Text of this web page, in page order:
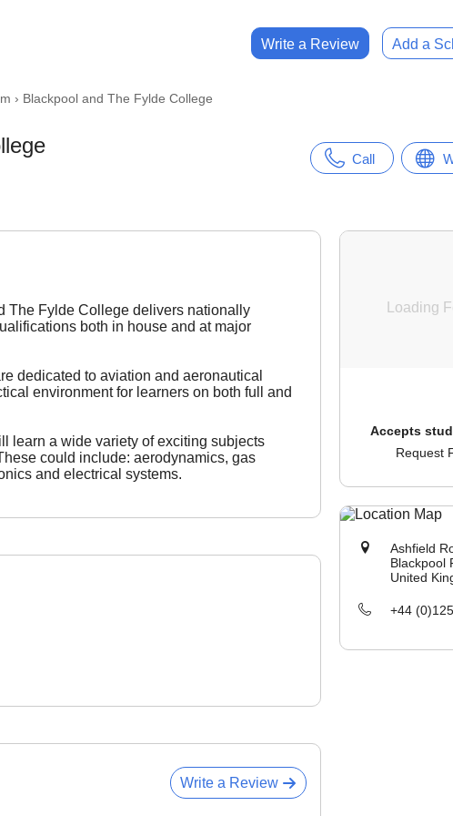
Write a Review Add a
› Blackpool and The Fylde College
Call
The Fylde College delivers nationally
both in house and at major
dedicated to aviation and aeronautical
environment for learners on both full and
learn a wide variety of exciting subjects
could include: aerodynamics, gas
and electrical systems.
Accepts
Request
Ashfield
Blackpool
United
+44
Write a Review